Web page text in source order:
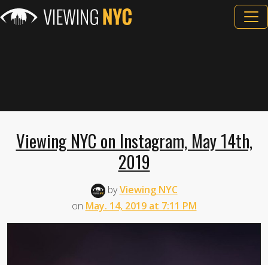
Viewing NYC on Instagram, May 14th,
2019
byViewing NYC
on May. 14, 2019 at 7:11 PM